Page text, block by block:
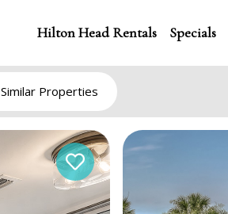
Hilton Head Rentals Specials
Similar Properties